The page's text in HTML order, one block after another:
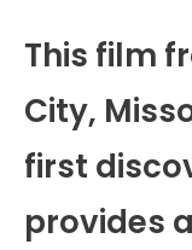
This film
City,
first
provides